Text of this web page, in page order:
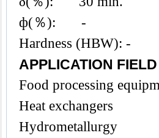
ф(％): -
Hardness (HBW): -
APPLICATION FIELD
Food processing
Heat exchangers
Hydrometallurgy